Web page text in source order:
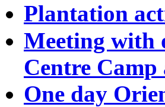
Plantation
Meeting with
Centre
One day